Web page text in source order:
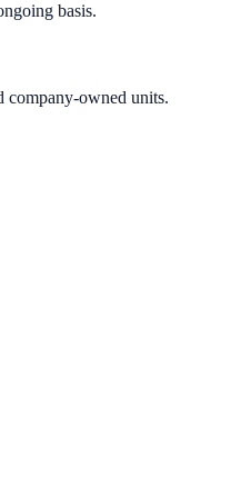
basis.
company-owned units.